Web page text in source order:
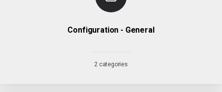
Configuration - General
2 categories